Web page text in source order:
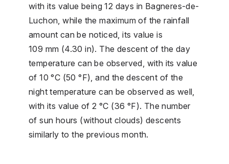
with its value being 12 days in Bagneres-de-
Luchon, while the maximum of the rainfall
amount can be noticed, its value is
109 mm (4.30 in). The descent of the day
temperature can be observed, with its value
of 10 °C (50 °F), and the descent of the
night temperature can be observed as well,
with its value of 2 °C (36 °F). The number
of sun hours (without clouds) descents
similarly to the previous month.